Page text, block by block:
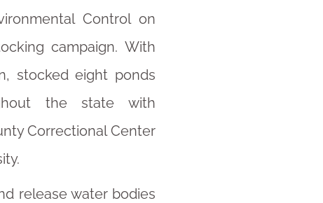
Control on
campaign. With
stocked eight ponds
the state with
Correctional Center
release water bodies